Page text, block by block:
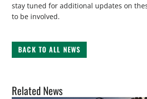
stay tuned for additional updates on
to be involved.
BACK TO ALL NEWS
Related News